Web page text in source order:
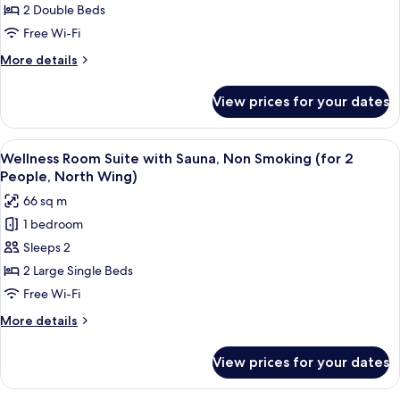
Room,
Non
Smoking
(for
People,
South
Wing)
2 Double Beds
Free Wi-Fi
More details
More
Friendly
Room,
Non
Smoking
4
People,
South
Wing)
View prices for your dates
View
all
photos
for
Wellness
Room
Suite
with
Sauna,
Non
(for
2
Wellness Room Suite with Sauna,
15
Wellness Room Suite with Sauna, Non Smoking (for 2
People, North Wing)
66 sq m
1 bedroom
Sleeps 2
2 Large Single Beds
Free Wi-Fi
More details
More
Room
View prices for your dates